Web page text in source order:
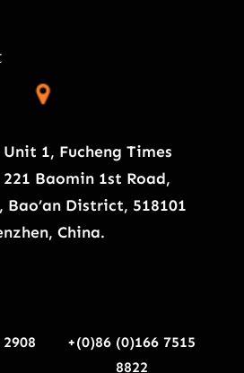
Unit 1, Fucheng Times
Baomin 1st Road,
Bao’an District, 518101
China.
+(0)86 (0)166 7515
8822